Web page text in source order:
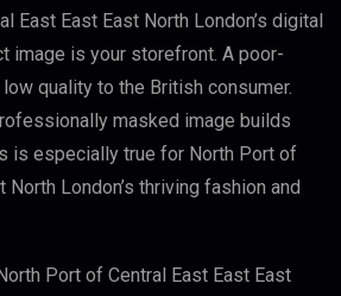
East East East North London’s digital
image is your storefront. A poor-
quality to the British consumer.
masked image builds
is especially true for North Port of
North London’s thriving fashion and
Port of Central East East East